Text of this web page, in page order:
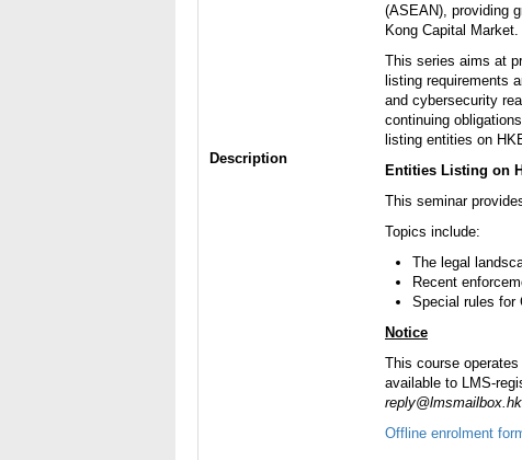
Description
(ASEAN), providing
Kong Capital Market.
This series aims at
listing requirements
and cybersecurity
continuing
listing entities on
Entities Listing on
This seminar
Topics include:
The legal
Recent
Special rules for
Notice
This course
available to LMS-
Offline enrolment